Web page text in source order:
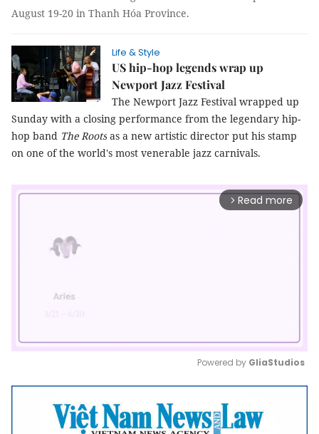
August 19-20 in Thanh Hóa Province.
Life & Style
US hip-hop legends wrap up
Newport Jazz Festival
The Newport Jazz Festival wrapped up
Sunday with a closing performance from the legendary hip-
hop band The Roots as a new artistic director put his stamp
on one of the world's most venerable jazz carnivals.
arrow_forward_ios Read more
Mute
Powered by GliaStudios